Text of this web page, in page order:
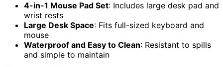
4-in-1 Mouse Pad Set: Includes large desk pad and
wrist rests
Large Desk Space: Fits full-sized keyboard and
mouse
Waterproof and Easy to Clean: Resistant to spills
and simple to maintain